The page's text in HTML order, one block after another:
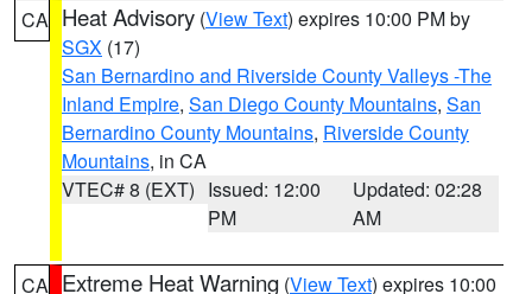
CA Heat Advisory (View Text) expires 10:00 PM by
SGX (17)
San Bernardino and Riverside County Valleys -The
Inland Empire, San Diego County Mountains, San
Bernardino County Mountains, Riverside County
Mountains, in CA
VTEC# 8 (EXT) Issued: 12:00
PM
Updated: 02:28
AM
CA Extreme Heat Warning (View Text) expires 10:00